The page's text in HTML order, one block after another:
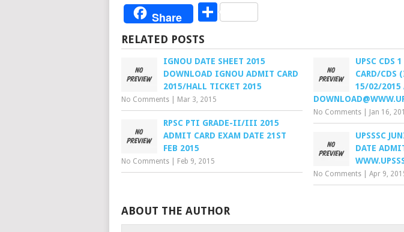
Share Share
RELATED POSTS
IGNOU DATE SHEET 2015
DOWNLOAD IGNOU ADMIT CARD
2015/HALL TICKET 2015
No Comments Mar 3, 2015
UPSC CDS
CARD/CDS
15/02/2015
No Comments Jan 16,
RPSC PTI GRADE-II/III 2015
ADMIT CARD EXAM DATE 21ST
FEB 2015
No Comments Feb 9, 2015
UPSSSC
DATE
No Comments |Apr 9,
ABOUT THE AUTHOR